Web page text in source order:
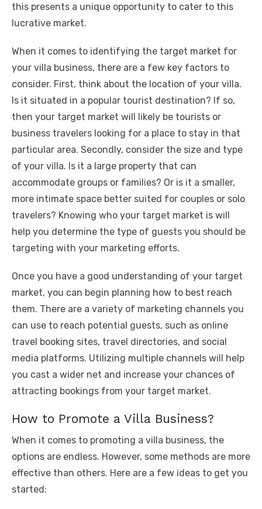
this presents a unique opportunity to cater to this
lucrative market.
When it comes to identifying the target market for
your villa business, there are a few key factors to
consider. First, think about the location of your villa.
Is it situated in a popular tourist destination? If so,
then your target market will likely be tourists or
business travelers looking for a place to stay in that
particular area. Secondly, consider the size and type
of your villa. Is it a large property that can
accommodate groups or families? Or is it a smaller,
more intimate space better suited for couples or solo
travelers? Knowing who your target market is will
help you determine the type of guests you should be
targeting with your marketing efforts.
Once you have a good understanding of your target
market, you can begin planning how to best reach
them. There are a variety of marketing channels you
can use to reach potential guests, such as online
travel booking sites, travel directories, and social
media platforms. Utilizing multiple channels will help
you cast a wider net and increase your chances of
attracting bookings from your target market.
How to Promote a Villa Business?
When it comes to promoting a villa business, the
options are endless. However, some methods are more
effective than others. Here are a few ideas to get you
started: